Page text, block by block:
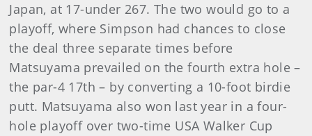
Japan, at 17-under 267. The two would go to a
playoff, where Simpson had chances to close
the deal three separate times before
Matsuyama prevailed on the fourth extra hole –
the par-4 17th – by converting a 10-foot birdie
putt. Matsuyama also won last year in a four-
hole playoff over two-time USA Walker Cup